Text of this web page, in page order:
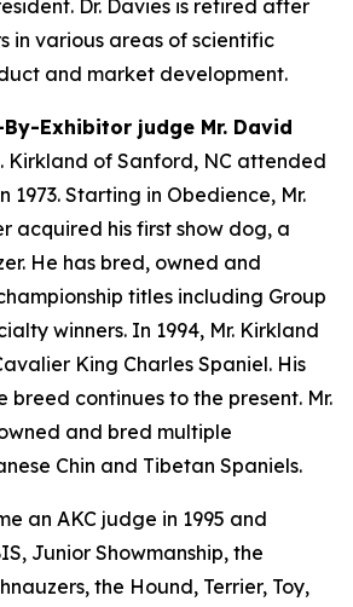
Dr. Davies is retired after
in various areas of scientific
and market development.
Exhibitor judge Mr. David
Kirkland of Sanford, NC attended
1973. Starting in Obedience, Mr.
acquired his first show dog, a
He has bred, owned and
titles including Group
winners. In 1994, Mr. Kirkland
King Charles Spaniel. His
continues to the present. Mr.
and bred multiple
Chin and Tibetan Spaniels.
an AKC judge in 1995 and
Junior Showmanship, the
the Hound, Terrier, Toy,